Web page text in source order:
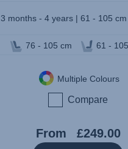
3 months - 4 years | 61 - 105
76 - 105 cm 61 -
Multiple Colours
Compare
From £249.00